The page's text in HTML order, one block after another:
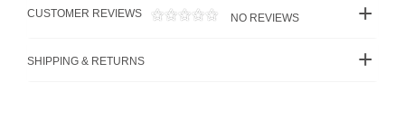
CUSTOMER REVIEWS NO REVIEWS
SHIPPING & RETURNS